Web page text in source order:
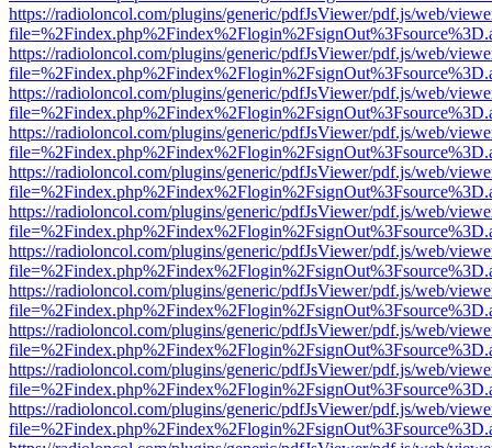
https://radioloncol.com/plugins/generic/pdfJsViewer/pdf.js/web/
https://radioloncol.com/plugins/generic/pdfJsViewer/pdf.js/web/
https://radioloncol.com/plugins/generic/pdfJsViewer/pdf.js/web/
https://radioloncol.com/plugins/generic/pdfJsViewer/pdf.js/web/
https://radioloncol.com/plugins/generic/pdfJsViewer/pdf.js/web/
https://radioloncol.com/plugins/generic/pdfJsViewer/pdf.js/web/
https://radioloncol.com/plugins/generic/pdfJsViewer/pdf.js/web/
https://radioloncol.com/plugins/generic/pdfJsViewer/pdf.js/web/
https://radioloncol.com/plugins/generic/pdfJsViewer/pdf.js/web/
https://radioloncol.com/plugins/generic/pdfJsViewer/pdf.js/web/
https://radioloncol.com/plugins/generic/pdfJsViewer/pdf.js/web/